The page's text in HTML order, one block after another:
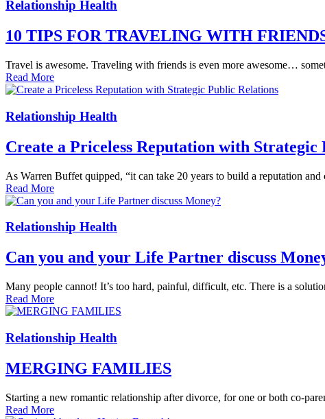
Relationship Health
10 TIPS FOR TRAVELING WITH
Travel is awesome. Traveling with friends is even more awesome…
Read More
Relationship Health
Create a Priceless Reputation with Strategic
As Warren Buffet quipped, “it can take 20 years to build a reputation
Read More
Relationship Health
Can you and your Life Partner discuss
Many people cannot! It’s too hard, painful, difficult, etc. There is a
Read More
Relationship Health
MERGING FAMILIES
Starting a new romantic relationship after divorce, for one or both co-
Read More